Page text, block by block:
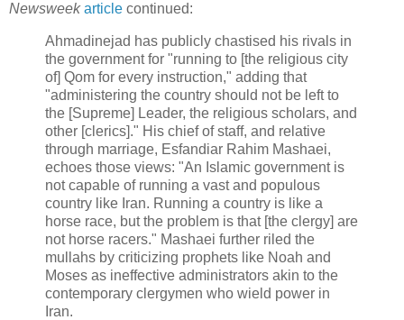
Newsweek article continued:
Ahmadinejad has publicly chastised his rivals in
the government for "running to [the religious city
of] Qom for every instruction," adding that
"administering the country should not be left to
the [Supreme] Leader, the religious scholars, and
other [clerics]." His chief of staff, and relative
through marriage, Esfandiar Rahim Mashaei,
echoes those views: "An Islamic government is
not capable of running a vast and populous
country like Iran. Running a country is like a
horse race, but the problem is that [the clergy] are
not horse racers." Mashaei further riled the
mullahs by criticizing prophets like Noah and
Moses as ineffective administrators akin to the
contemporary clergymen who wield power in
Iran.